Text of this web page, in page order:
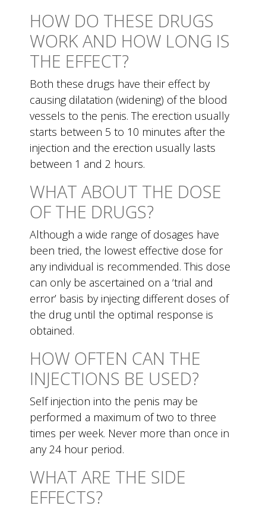
HOW DO THESE DRUGS
WORK AND HOW LONG IS
THE EFFECT?
Both these drugs have their effect by
causing dilatation (widening) of the blood
vessels to the penis. The erection usually
starts between 5 to 10 minutes after the
injection and the erection usually lasts
between 1 and 2 hours.
WHAT ABOUT THE DOSE
OF THE DRUGS?
Although a wide range of dosages have
been tried, the lowest effective dose for
any individual is recommended. This dose
can only be ascertained on a ‘trial and
error’ basis by injecting different doses of
the drug until the optimal response is
obtained.
HOW OFTEN CAN THE
INJECTIONS BE USED?
Self injection into the penis may be
performed a maximum of two to three
times per week. Never more than once in
any 24 hour period.
WHAT ARE THE SIDE
EFFECTS?